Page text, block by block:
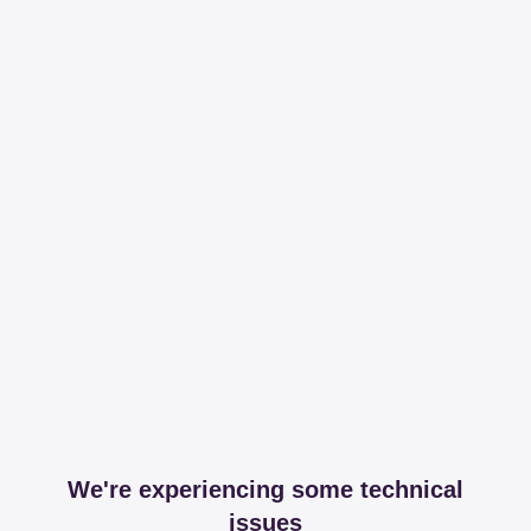
We're experiencing some technical
issues